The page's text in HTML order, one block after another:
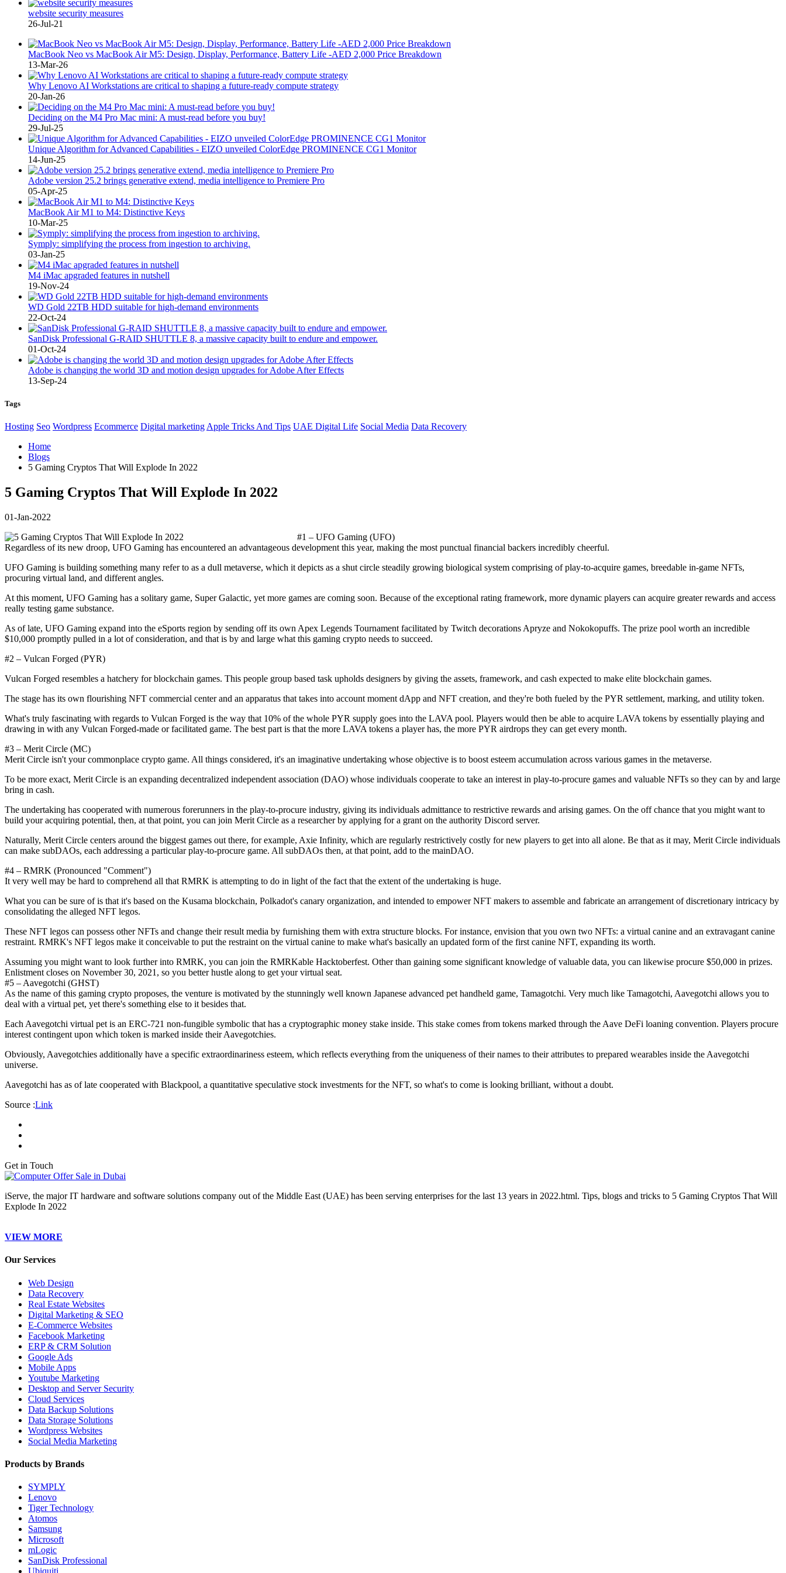
website security measures
26-Jul-21
MacBook Neo vs MacBook Air M5: Design, Display, Performance, Battery Life -AED 2,000 Price Breakdown
13-Mar-26
Why Lenovo AI Workstations are critical to shaping a future-ready compute strategy
20-Jan-26
Deciding on the M4 Pro Mac mini: A must-read before you buy!
29-Jul-25
Unique Algorithm for Advanced Capabilities - EIZO unveiled ColorEdge PROMINENCE CG1 Monitor
14-Jun-25
Adobe version 25.2 brings generative extend, media intelligence to Premiere Pro
05-Apr-25
MacBook Air M1 to M4: Distinctive Keys
10-Mar-25
Symply: simplifying the process from ingestion to archiving.
03-Jan-25
M4 iMac apgraded features in nutshell
19-Nov-24
WD Gold 22TB HDD suitable for high-demand environments
22-Oct-24
SanDisk Professional G-RAID SHUTTLE 8, a massive capacity built to endure and empower.
01-Oct-24
Adobe is changing the world 3D and motion design upgrades for Adobe After Effects
13-Sep-24
Tags
Hosting Seo Wordpress Ecommerce Digital marketingApple Tricks And Tips UAE Digital Life Social Media Data Recovery
Home
Blogs
5 Gaming Cryptos That Will Explode In 2022
5 Gaming Cryptos That Will Explode In 2022
01-Jan-2022
#1 – UFO Gaming (UFO)
Regardless of its new droop, UFO Gaming has encountered an advantageous development this year, making the most punctual financial backers incredibly cheerful.
UFO Gaming is building something many refer to as a dull metaverse, which it depicts as a shut circle steadily growing biological system comprising of play-to-acquire games, breedable in-game NFTs,
procuring virtual land, and different angles.
At this moment, UFO Gaming has a solitary game, Super Galactic, yet more games are coming soon. Because of the exceptional rating framework, more dynamic players can acquire greater rewards and access
really testing game substance.
As of late, UFO Gaming expand into the eSports region by sending off its own Apex Legends Tournament facilitated by Twitch decorations Apryze and Nokokopuffs. The prize pool worth an incredible
$10,000 promptly pulled in a lot of consideration, and that is by and large what this gaming crypto needs to succeed.
#2 – Vulcan Forged (PYR)
Vulcan Forged resembles a hatchery for blockchain games. This people group based task upholds designers by giving the assets, framework, and cash expected to make elite blockchain games.
The stage has its own flourishing NFT commercial center and an apparatus that takes into account moment dApp and NFT creation, and they're both fueled by the PYR settlement, marking, and utility token.
What's truly fascinating with regards to Vulcan Forged is the way that 10% of the whole PYR supply goes into the LAVA pool. Players would then be able to acquire LAVA tokens by essentially playing and
drawing in with any Vulcan Forged-made or facilitated game. The best part is that the more LAVA tokens a player has, the more PYR airdrops they can get every month.
#3 – Merit Circle (MC)
Merit Circle isn't your commonplace crypto game. All things considered, it's an imaginative undertaking whose objective is to boost esteem accumulation across various games in the metaverse.
To be more exact, Merit Circle is an expanding decentralized independent association (DAO) whose individuals cooperate to take an interest in play-to-procure games and valuable NFTs so they can by and large
bring in cash.
The undertaking has cooperated with numerous forerunners in the play-to-procure industry, giving its individuals admittance to restrictive rewards and arising games. On the off chance that you might want to
build your acquiring potential, then, at that point, you can join Merit Circle as a researcher by applying for a grant on the authority Discord server.
Naturally, Merit Circle centers around the biggest games out there, for example, Axie Infinity, which are regularly restrictively costly for new players to get into all alone. Be that as it may, Merit Circle individuals
can make subDAOs, each addressing a particular play-to-procure game. All subDAOs then, at that point, add to the mainDAO.
#4 – RMRK (Pronounced "Comment")
It very well may be hard to comprehend all that RMRK is attempting to do in light of the fact that the extent of the undertaking is huge.
What you can be sure of is that it's based on the Kusama blockchain, Polkadot's canary organization, and intended to empower NFT makers to assemble and fabricate an arrangement of discretionary intricacy by
consolidating the alleged NFT legos.
These NFT legos can possess other NFTs and change their result media by furnishing them with extra structure blocks. For instance, envision that you own two NFTs: a virtual canine and an extravagant canine
restraint. RMRK's NFT legos make it conceivable to put the restraint on the virtual canine to make what's basically an updated form of the first canine NFT, expanding its worth.
Assuming you might want to look further into RMRK, you can join the RMRKable Hacktoberfest. Other than gaining some significant knowledge of valuable data, you can likewise procure $50,000 in prizes.
Enlistment closes on November 30, 2021, so you better hustle along to get your virtual seat.
#5 – Aavegotchi (GHST)
As the name of this gaming crypto proposes, the venture is motivated by the stunningly well known Japanese advanced pet handheld game, Tamagotchi. Very much like Tamagotchi, Aavegotchi allows you to
deal with a virtual pet, yet there's something else to it besides that.
Each Aavegotchi virtual pet is an ERC-721 non-fungible symbolic that has a cryptographic money stake inside. This stake comes from tokens marked through the Aave DeFi loaning convention. Players procure
interest contingent upon which token is marked inside their Aavegotchies.
Obviously, Aavegotchies additionally have a specific extraordinariness esteem, which reflects everything from the uniqueness of their names to their attributes to prepared wearables inside the Aavegotchi
universe.
Aavegotchi has as of late cooperated with Blackpool, a quantitative speculative stock investments for the NFT, so what's to come is looking brilliant, without a doubt.
Source :Link
Get in Touch
iServe, the major IT hardware and software solutions company out of the Middle East (UAE) has been serving enterprises for the last 13 years in 2022.html. Tips, blogs and tricks to 5 Gaming Cryptos That Will
Explode In 2022
VIEW MORE
Our Services
Web Design
Data Recovery
Real Estate Websites
Digital Marketing & SEO
E-Commerce Websites
Facebook Marketing
ERP & CRM Solution
Google Ads
Mobile Apps
Youtube Marketing
Desktop and Server Security
Cloud Services
Data Backup Solutions
Data Storage Solutions
Wordpress Websites
Social Media Marketing
Products by Brands
SYMPLY
Lenovo
Tiger Technology
Atomos
Samsung
Microsoft
mLogic
SanDisk Professional